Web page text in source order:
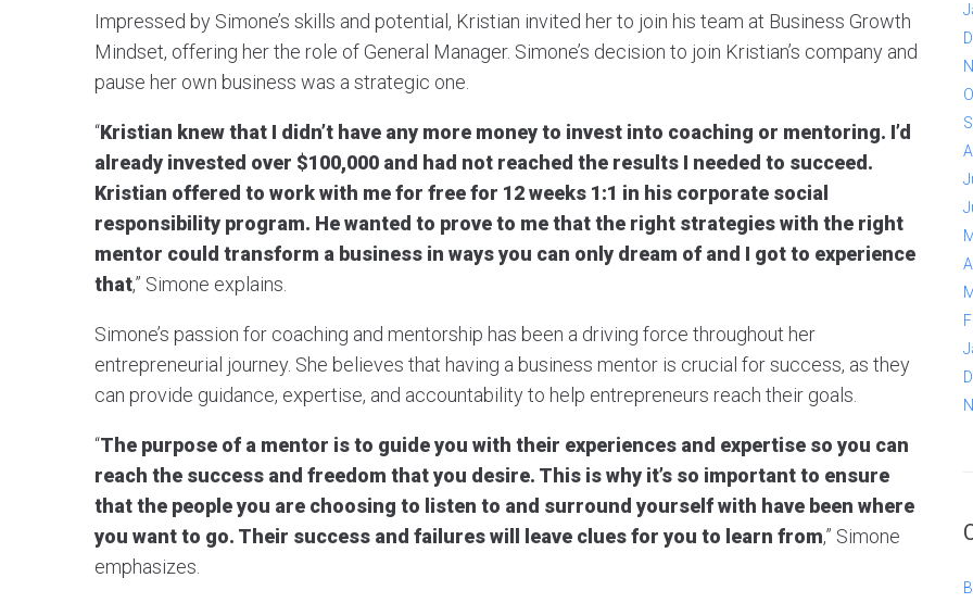
Impressed by Simone’s skills and potential, Kristian invited her to join his team at Business Growth
Mindset, offering her the role of General Manager. Simone’s decision to join Kristian’s company and
pause her own business was a strategic one.
“Kristian knew that I didn’t have any more money to invest into coaching or mentoring. I’d
already invested over $100,000 and had not reached the results I needed to succeed.
Kristian offered to work with me for free for 12 weeks 1:1 in his corporate social
responsibility program. He wanted to prove to me that the right strategies with the right
mentor could transform a business in ways you can only dream of and I got to experience
that,” Simone explains.
Simone’s passion for coaching and mentorship has been a driving force throughout her
entrepreneurial journey. She believes that having a business mentor is crucial for success, as they
can provide guidance, expertise, and accountability to help entrepreneurs reach their goals.
“The purpose of a mentor is to guide you with their experiences and expertise so you can
reach the success and freedom that you desire. This is why it’s so important to ensure
that the people you are choosing to listen to and surround yourself with have been where
you want to go. Their success and failures will leave clues for you to learn from,” Simone
emphasizes.